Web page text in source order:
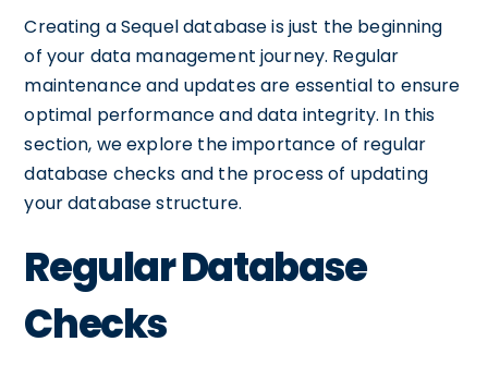
Creating a Sequel database is just the beginning
of your data management journey. Regular
maintenance and updates are essential to ensure
optimal performance and data integrity. In this
section, we explore the importance of regular
database checks and the process of updating
your database structure.
Regular Database
Checks